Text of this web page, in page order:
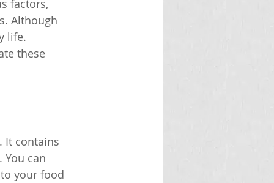
factors,
Although
life.
these
It contains
can
your food